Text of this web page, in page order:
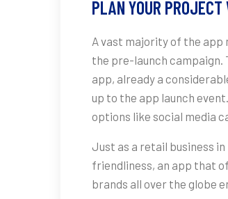
PLAN YOUR
A vast majority of the
the pre-launch campaign.
app, already a
up to the app launch
options like social media
Just as a retail business
friendliness, an app that
brands all over the globe